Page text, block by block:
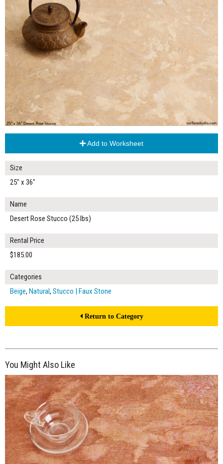
Add to Worksheet
Size
25" x 36"
Name
Desert Rose Stucco (25 lbs)
Rental Price
$185.00
Categories
Beige, Natural, Stucco | Faux Stone
Return to Category
You Might Also Like
$185.00